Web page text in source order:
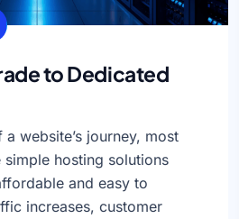
to Dedicated
website’s journey, most
simple hosting solutions
and easy to
increases, customer